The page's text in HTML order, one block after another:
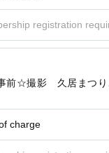
staff ☆
varies
completed
or older
registration
前☆撮影 久居まつり
charge